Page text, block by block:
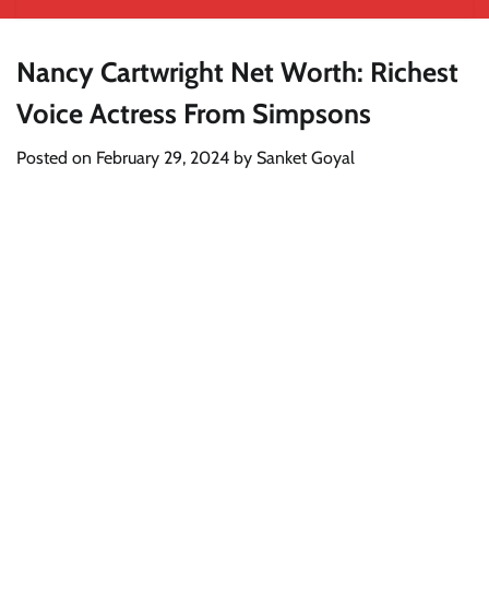
Nancy Cartwright Net Worth: Richest
Voice Actress From Simpsons
Posted on February 29, 2024 by Sanket Goyal